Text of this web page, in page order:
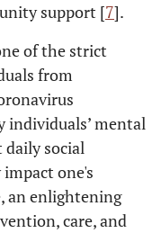
support [7].
of the strict
from
individuals’ mental
daily social
one's
an enlightening
care, and